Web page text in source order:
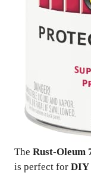
The Rust-Oleum
is perfect for DIY